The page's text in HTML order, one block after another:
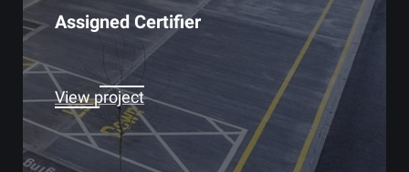
Assigned Certifier
View project